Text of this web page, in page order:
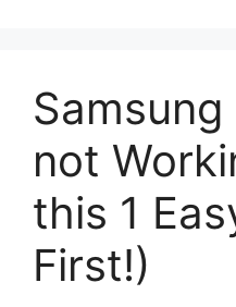
not
this 1
First!)